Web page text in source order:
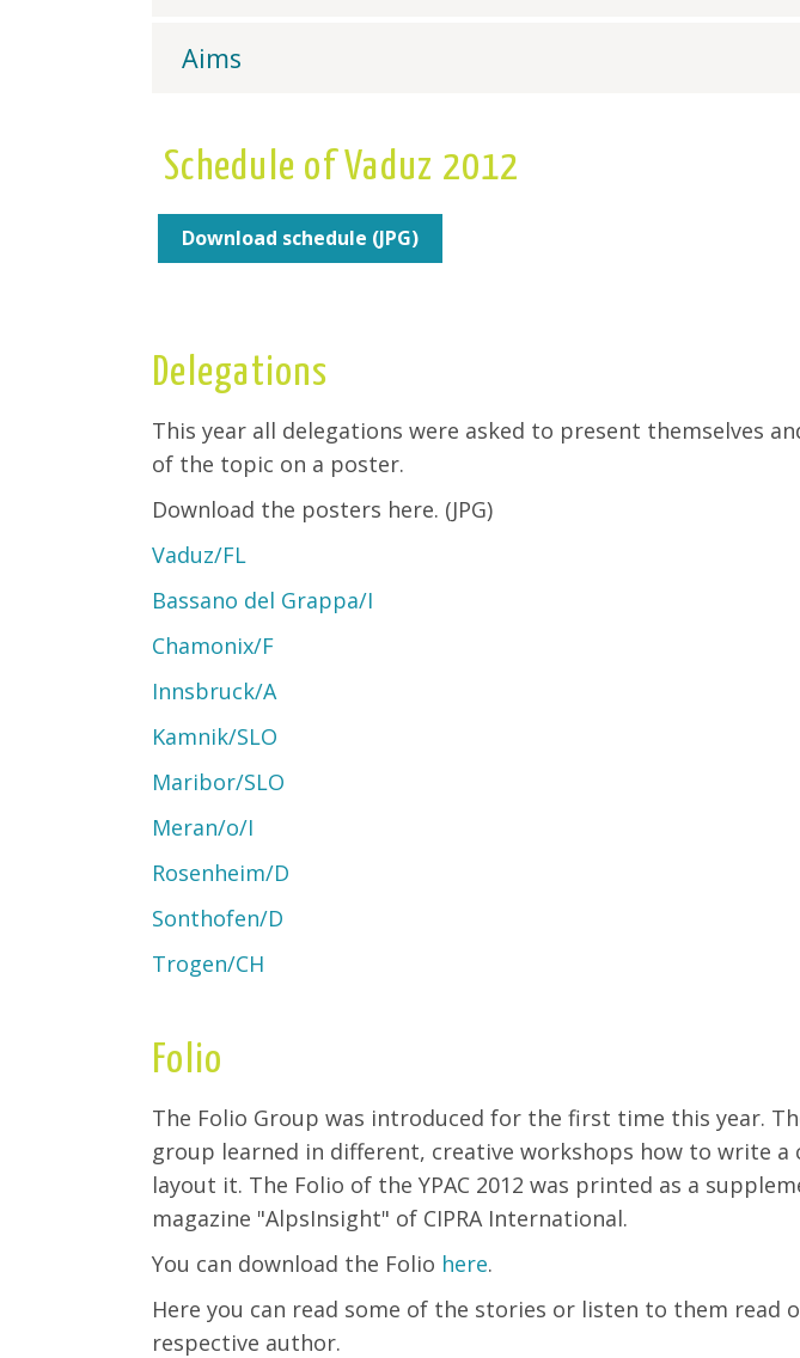
Aims
Schedule of Vaduz 2012
Download schedule (JPG)
Delegations
This year all delegations were asked to present themselves
of the topic on a poster.
Download the posters here. (JPG)
Vaduz/FL
Bassano del Grappa/I
Chamonix/F
Innsbruck/A
Kamnik/SLO
Maribor/SLO
Meran/o/I
Rosenheim/D
Sonthofen/D
Trogen/CH
Folio
The Folio Group was introduced for the first time this year.
group learned in different, creative workshops how to write a
layout it. The Folio of the YPAC 2012 was printed as a
magazine "AlpsInsight" of CIPRA International.
You can download the Folio here.
Here you can read some of the stories or listen to them read
respective author.